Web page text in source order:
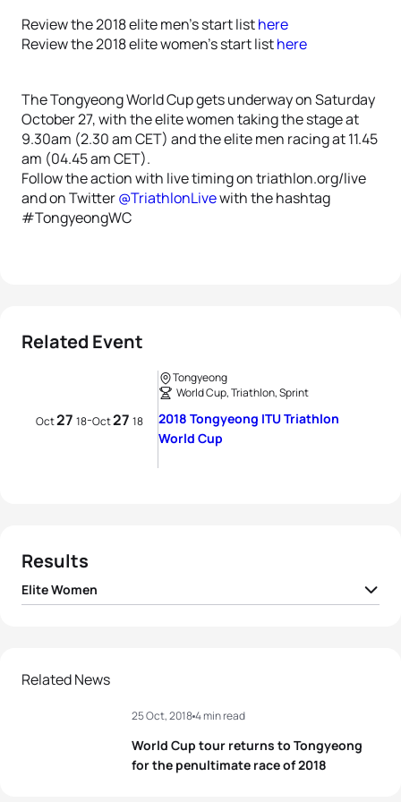
Review the 2018 elite men’s start listhere
Review the 2018 elite women’s start listhere
The Tongyeong World Cup gets underway on Saturday
October 27, with the elite women taking the stage at
9.30am (2.30 am CET) and the elite men racing at 11.45
am (04.45 am CET).
Follow the action with live timing on triathlon.org/live
and on Twitter@TriathlonLivewith the hashtag
#TongyeongWC
Related Event
Oct27 18-Oct27 18
Tongyeong
World Cup, Triathlon, Sprint
2018 Tongyeong ITU Triathlon
World Cup
Results
Elite Women
2Sandra Dodet
USA 01:00:01
CHI 01:00:03
Related News
World Cup tour returns to Tongyeong
for the penultimate race of 2018
25 Oct, 20184 min read